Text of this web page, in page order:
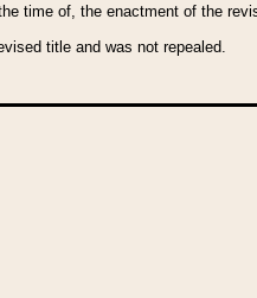
time of, the enactment of the
title and was not repealed.